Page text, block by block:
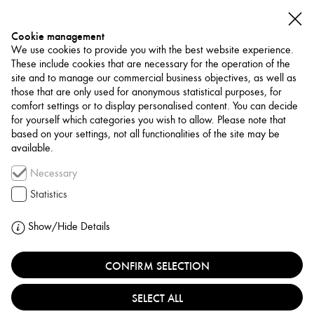
NETWORK
RIJKSAKADEMIE VAN
BEELDENDE KUNSTEN
NETHERLANDS, AMSTERDAM
Cookie management
We use cookies to provide you with the best website experience.
These include cookies that are necessary for the operation of the
site and to manage our commercial business objectives, as well as
those that are only used for anonymous statistical purposes, for
comfort settings or to display personalised content. You can decide
for yourself which categories you wish to allow. Please note that
based on your settings, not all functionalities of the site may be
available.
Necessary
Statistics
Show/Hide Details
CONFIRM SELECTION
SELECT ALL